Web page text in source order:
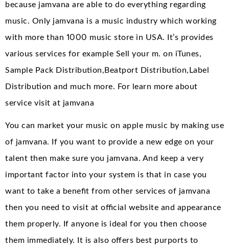
because jamvana are able to do everything regarding
music. Only jamvana is a music industry which working
with more than 1000 music store in USA. It’s provides
various services for example Sell your m. on iTunes,
Sample Pack Distribution,Beatport Distribution,Label
Distribution and much more. For learn more about
service visit at jamvana
You can market your music on apple music by making use
of jamvana. If you want to provide a new edge on your
talent then make sure you jamvana. And keep a very
important factor into your system is that in case you
want to take a benefit from other services of jamvana
then you need to visit at official website and appearance
them properly. If anyone is ideal for you then choose
them immediately. It is also offers best purports to